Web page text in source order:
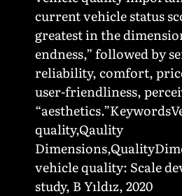
current vehicle status
greatest in the
endness,” followed by
reliability, comfort,
user-friendliness,
quality,Qaulity
vehicle quality: Scale
study, B Yıldız, 2020